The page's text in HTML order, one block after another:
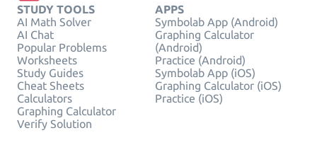
STUDY TOOLS
AI Math Solver
AI Chat
Popular Problems
Worksheets
Study Guides
Cheat Sheets
Calculators
Graphing Calculator
Verify Solution
APPS
Symbolab App (Android)
Graphing Calculator
(Android)
Practice (Android)
Symbolab App (iOS)
Graphing Calculator (iOS)
Practice (iOS)